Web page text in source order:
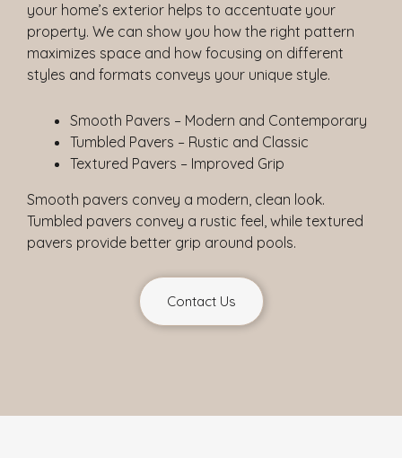
your home’s exterior helps to accentuate your
property. We can show you how the right pattern
maximizes space and how focusing on different
styles and formats conveys your unique style.
Smooth Pavers – Modern and Contemporary
Tumbled Pavers – Rustic and Classic
Textured Pavers – Improved Grip
Smooth pavers convey a modern, clean look.
Tumbled pavers convey a rustic feel, while textured
pavers provide better grip around pools.
Contact Us